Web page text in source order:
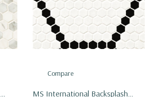
Compare
MS International Backsplash